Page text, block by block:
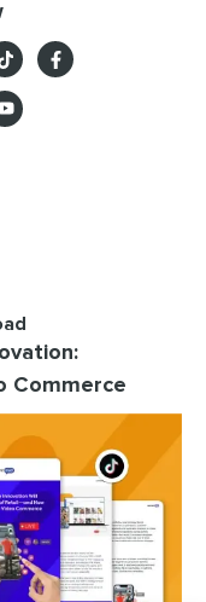
Commerce